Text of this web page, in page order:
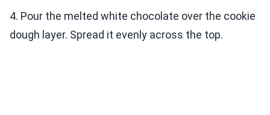
4. Pour the melted white chocolate over the cookie
dough layer. Spread it evenly across the top.